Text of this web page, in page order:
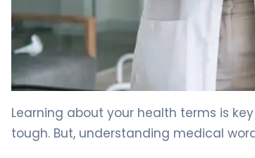
Learning about your health terms is
tough. But, understanding medical